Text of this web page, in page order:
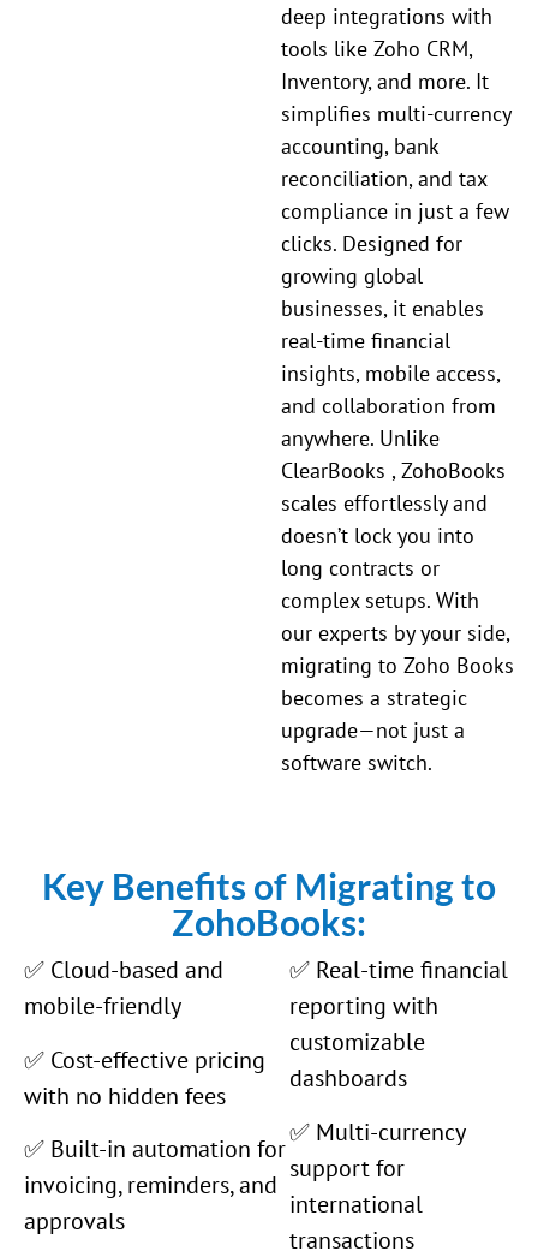
deep integrations with
tools like Zoho CRM,
Inventory, and more. It
simplifies multi-currency
accounting, bank
reconciliation, and tax
compliance in just a few
clicks. Designed for
growing global
businesses, it enables
real-time financial
insights, mobile access,
and collaboration from
anywhere. Unlike
ClearBooks , ZohoBooks
scales effortlessly and
doesn’t lock you into
long contracts or
complex setups. With
our experts by your side,
migrating to Zoho Books
becomes a strategic
upgrade—not just a
software switch.
Key Benefits of Migrating to
ZohoBooks:
✅ Cloud-based and
mobile-friendly
✅ Cost-effective pricing
with no hidden fees
✅ Built-in automation for
invoicing, reminders, and
approvals
✅ Real-time financial
reporting with
customizable
dashboards
✅ Multi-currency
support for
international
transactions